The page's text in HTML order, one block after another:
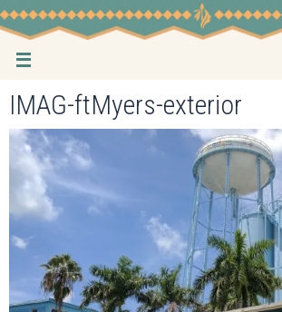
Skip
to
content
IMAG-ftMyers-exterior